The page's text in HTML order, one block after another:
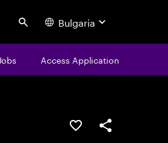
Search Bulgaria
Access Application
Save this jobShare this job